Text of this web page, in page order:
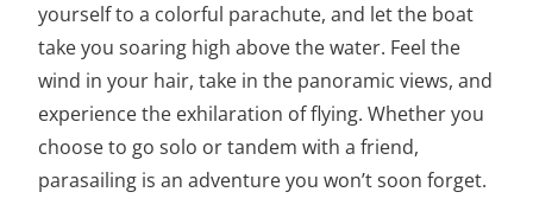
yourself to a colorful parachute, and let the boat
take you soaring high above the water. Feel the
wind in your hair, take in the panoramic views, and
experience the exhilaration of flying. Whether you
choose to go solo or tandem with a friend,
parasailing is an adventure you won’t soon forget.